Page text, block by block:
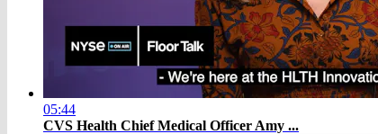
05:44
CVS Health Chief Medical Officer Amy ...